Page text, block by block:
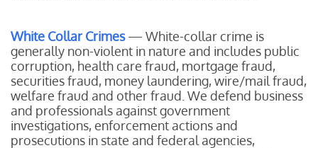
White Collar Crimes— White-collar crime is
generally non-violent in nature and includes public
corruption, health care fraud, mortgage fraud,
securities fraud, money laundering, wire/mail fraud,
welfare fraud and other fraud. We defend business
and professionals against government
investigations, enforcement actions and
prosecutions in state and federal agencies,